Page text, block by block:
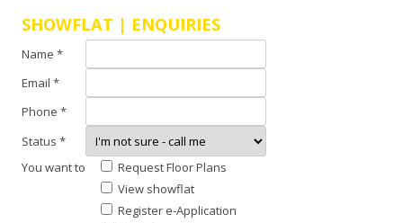
SHOWFLAT | ENQUIRIES
Name *
Email *
Phone *
Status *
You want to
Request Floor Plans
View showflat
Register e-Application